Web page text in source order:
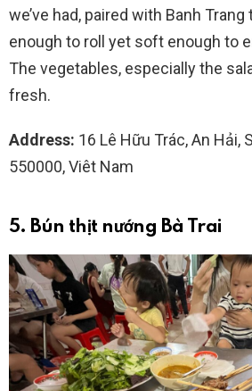
we’ve had, paired with Banh Trang
enough to roll yet soft enough to
The vegetables, especially the
fresh.
Address: 16 Lê Hữu Trác, An Hải,
550000, Viêt Nam
5. Bún thịt nướng Bà Trai